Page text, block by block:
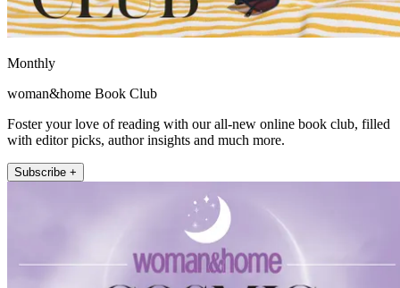
Monthly
woman&home Book Club
Foster your love of reading with our all-new online book club, filled
with editor picks, author insights and much more.
Subscribe +